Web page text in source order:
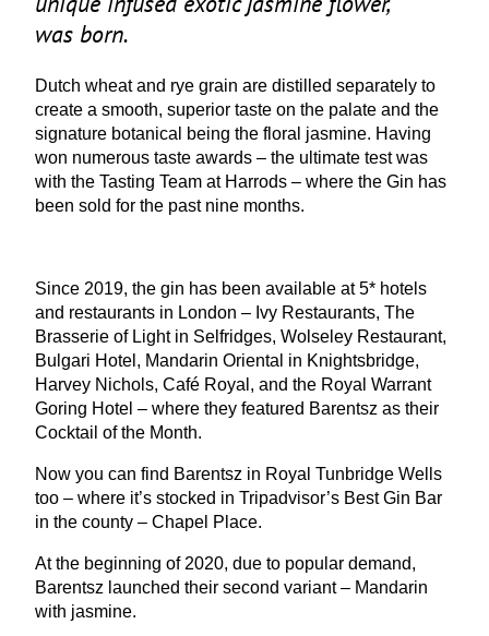
was born.
Dutch wheat and rye grain are distilled separately to
create a smooth, superior taste on the palate and the
signature botanical being the floral jasmine. Having
won numerous taste awards – the ultimate test was
with the Tasting Team at Harrods – where the Gin has
been sold for the past nine months.
Since 2019, the gin has been available at5* hotels
and restaurants in London – Ivy Restaurants, The
Brasserie of Light in Selfridges, Wolseley Restaurant,
Bulgari Hotel, Mandarin Oriental in Knightsbridge,
Harvey Nichols, Café Royal, and the Royal Warrant
Goring Hotel – where they featured Barentsz as their
Cocktail of the Month.
Now you can find Barentsz in Royal Tunbridge Wells
too – where it’s stocked in Tripadvisor’s Best Gin Bar
in the county – Chapel Place.
At the beginning of 2020, due to popular demand,
Barentsz launched their second variant – Mandarin
with jasmine.